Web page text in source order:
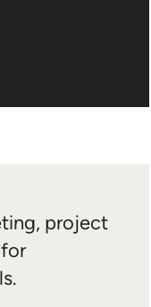
project